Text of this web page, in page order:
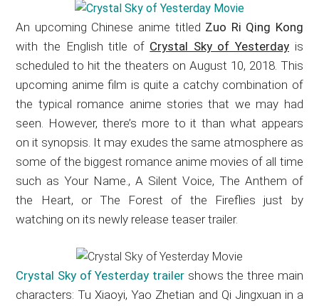
recommendations.
An upcoming Chinese anime titled Zuo Ri Qing Kong
with the English title of Crystal Sky of Yesterday is
scheduled to hit the theaters on August 10, 2018. This
upcoming anime film is quite a catchy combination of
the typical romance anime stories that we may had
seen. However, there’s more to it than what appears
on it synopsis. It may exudes the same atmosphere as
some of the biggest romance anime movies of all time
such as Your Name., A Silent Voice, The Anthem of
the Heart, or The Forest of the Fireflies just by
watching on its newly release teaser trailer.
Crystal Sky of Yesterday trailer shows the three main
characters: Tu Xiaoyi, Yao Zhetian and Qi Jingxuan in a